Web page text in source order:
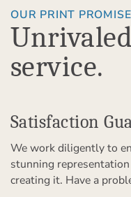
OUR PRINT PROMISE
service.
Satisfaction
We work diligently to
stunning
creating it. Have a